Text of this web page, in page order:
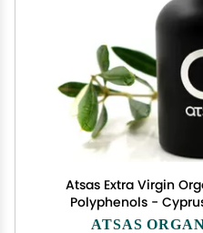
Atsas Extra Virgin
Polyphenols -
Multiple Health Award
ATSAS